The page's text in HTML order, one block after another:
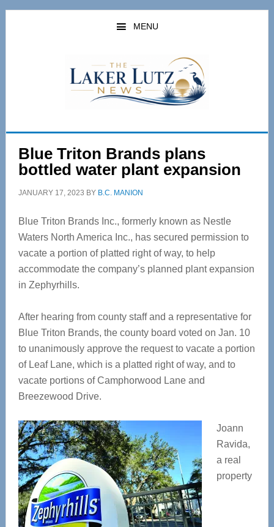
Skip
Skip
MENU
Blue Triton Brands plans
bottled water plant expansion
JANUARY 17, 2023 BY B.C. MANION
Blue Triton Brands Inc., formerly known as Nestle
Waters North America Inc., has secured permission to
vacate a portion of platted right of way, to help
accommodate the company’s planned plant expansion
in Zephyrhills.
After hearing from county staff and a representative for
Blue Triton Brands, the county board voted on Jan. 10
to unanimously approve the request to vacate a portion
of Leaf Lane, which is a platted right of way, and to
vacate portions of Camphorwood Lane and
Breezewood Drive.
Joann
Ravida,
a real
property